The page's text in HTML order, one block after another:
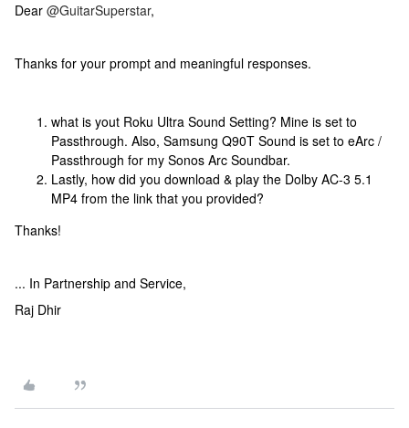
Dear @GuitarSuperstar,
Thanks for your prompt and meaningful responses.
what is yout Roku Ultra Sound Setting? Mine is set to
Passthrough. Also, Samsung Q90T Sound is set to eArc /
Passthrough for my Sonos Arc Soundbar.
Lastly, how did you download & play the Dolby AC-3 5.1
MP4 from the link that you provided?
Thanks!
... In Partnership and Service,
Raj Dhir